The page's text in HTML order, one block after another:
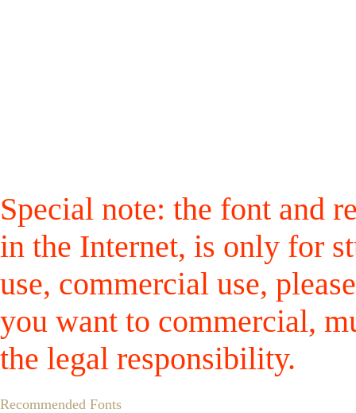
Special note: the font and
in the Internet, is only for
use, commercial use,
you want to commercial,
the legal responsibility.
Recommended Fonts